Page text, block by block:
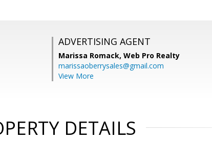
ADVERTISING AGENT
Marissa Romack, Web Pro Realty
marissaoberrysales@gmail.com
View More
DETAILS